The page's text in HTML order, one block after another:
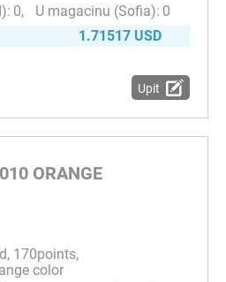
0
0
1.71517 USD
Upit
ORANGE
170points,
color